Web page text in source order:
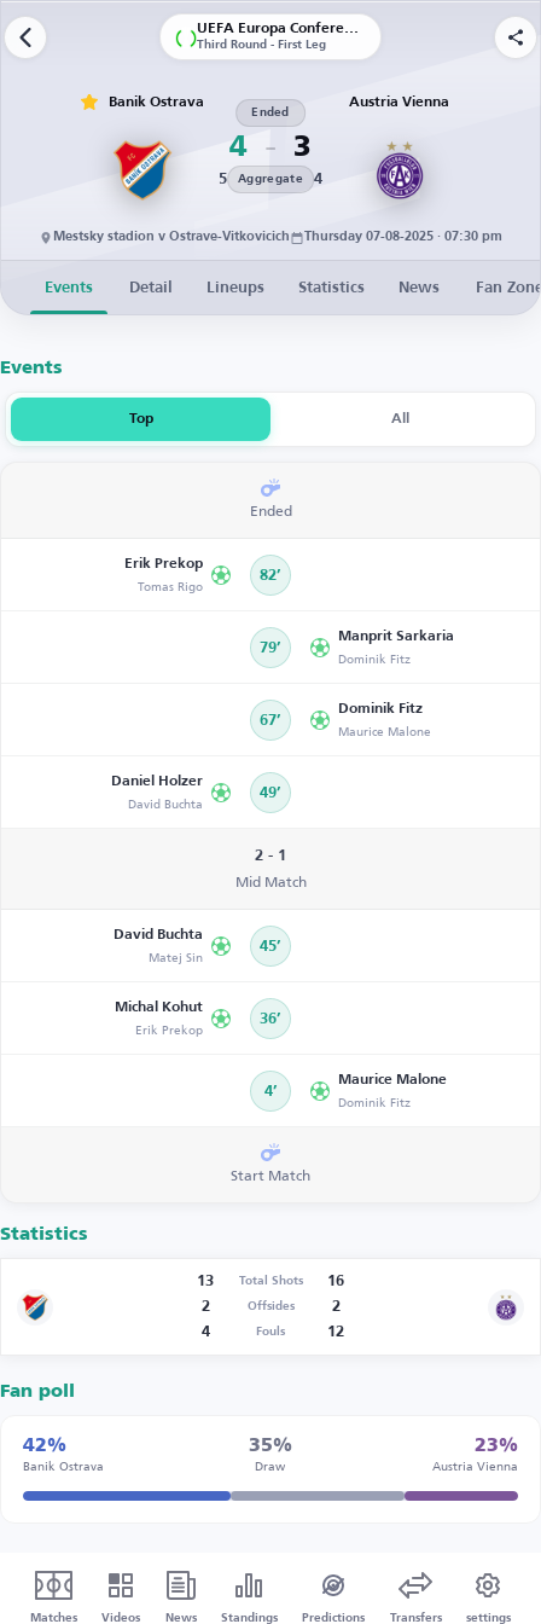
UEFA Europa Conference League | Qualification
Third Round - First Leg
Banik Ostrava
4
Ended
3
5 Aggregate 4
Austria Vienna
Mestsky stadion v Ostrave-Vitkovicich Thursday 07-08-2025 · 07:30 pm
Events Detail Lineups Statistics News Fan
Events
Top All
Ended
Erik Prekop
Tomas Rigo 82’
79’
Manprit Sarkaria
Dominik Fitz
67’
Dominik Fitz
Maurice Malone
Daniel Holzer
David Buchta 49’
2 - 1
Mid Match
David Buchta
Matej Sin 45’
Michal Kohut
Erik Prekop 36’
4’
Maurice Malone
Dominik Fitz
Start Match
Statistics
13 Total Shots
16
2
Offsides
2
4
Fouls 12
Fan poll
42%
Banik Ostrava
35%
Draw
23%
Austria Vienna
Matches Videos News Standings Predictions Transfers settings